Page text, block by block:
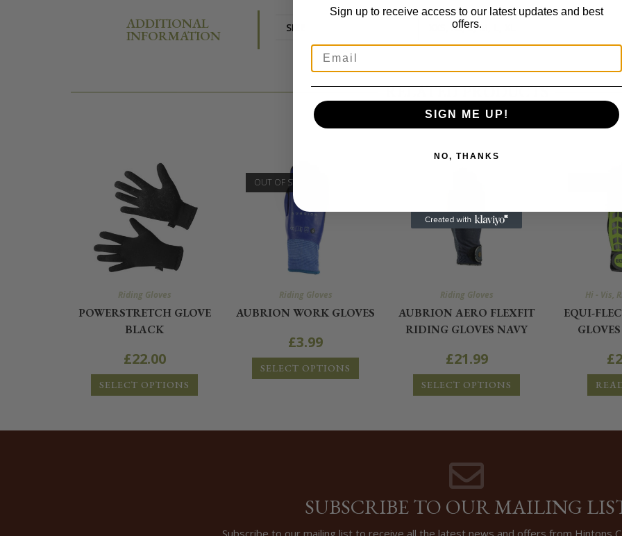
ADDITIONAL
INFORMATION SIZE XXS, XS, S, M, L, XL
RELATED PRODUCTS
Riding Gloves
POWERSTRETCH GLOVE
BLACK
£22.00
SELECT OPTIONS
OUT OF STOCK
Riding Gloves
AUBRION WORK GLOVES
£3.99
SELECT OPTIONS
Riding Gloves
AUBRION AERO FLEXFIT
RIDING GLOVES NAVY
£21.99
SELECT OPTIONS
Hi - Vis,
EQUI-
£
SUBSCRIBE TO OUR MAILING
Sign up to receive access to our latest updates and best
offers.
SIGN ME UP!
NO, THANKS